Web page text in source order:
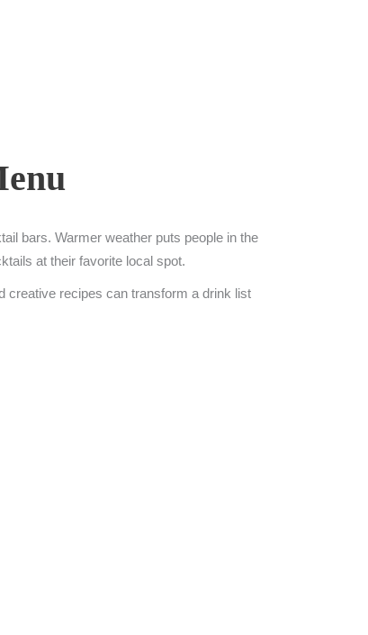
bars. Warmer weather puts people in the
at their favorite local spot.
creative recipes can transform a drink list